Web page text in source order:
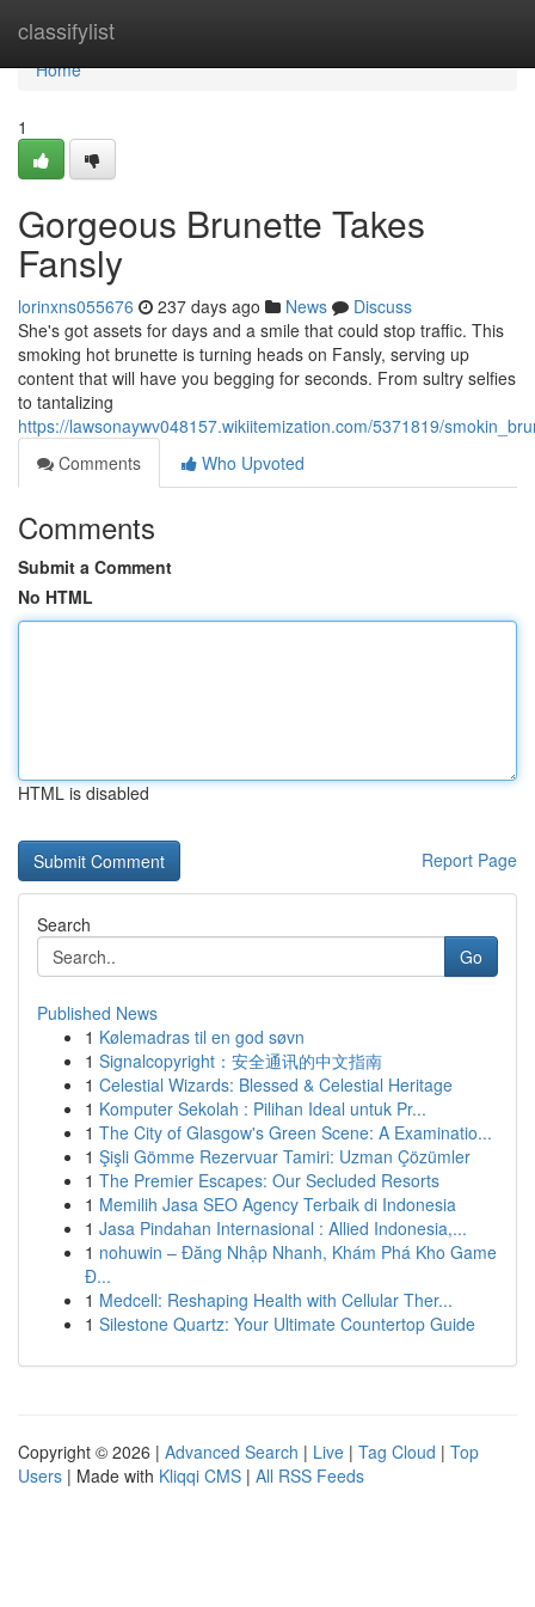
classifylist
Home
Home
1
Gorgeous Brunette Takes
Fansly
lorinxns055676 237 days ago News
Discuss
She's got assets for days and a smile that could stop traffic. This
smoking hot brunette is turning heads on Fansly, serving up
content that will have you begging for seconds. From sultry selfies
to tantalizing
https://lawsonaywv048157.wikiitemization.com/5371819/
Comments
Who Upvoted
Comments
Submit a Comment
No HTML
HTML is disabled
Report Page
Search
Go
Published News
1 Kølemadras til en god søvn
1 Signalcopyright：安全通讯的中文指南
1 Celestial Wizards: Blessed & Celestial Heritage
1 Komputer Sekolah : Pilihan Ideal untuk Pr...
1 The City of Glasgow's Green Scene: A Examinatio...
1 Şişli Gömme Rezervuar Tamiri: Uzman Çözümler
1 The Premier Escapes: Our Secluded Resorts
1 Memilih Jasa SEO Agency Terbaik di Indonesia
1 Jasa Pindahan Internasional : Allied Indonesia,...
1 nohuwin – Đăng Nhập Nhanh, Khám Phá Kho Game
Đ...
1 Medcell: Reshaping Health with Cellular Ther...
1 Silestone Quartz: Your Ultimate Countertop Guide
Copyright © 2026 | Advanced Search | Live | Tag Cloud | Top
Users | Made with Kliqqi CMS | All RSS Feeds